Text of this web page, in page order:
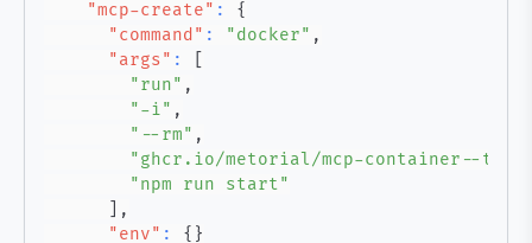
"mcp-create" :
{
"command" : "docker" ,
"args" :
"run" ,
"-i" ,
"--rm" ,
"ghcr.io/metorial/mcp-container--
"npm run start"
,
"env" : { }